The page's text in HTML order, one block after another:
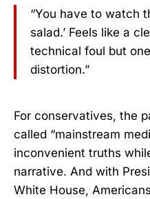
“You have to watch
salad.’ Feels like a
technical foul but
distortion.”
For conservatives, the
called “mainstream
inconvenient truths
narrative. And with
White House,